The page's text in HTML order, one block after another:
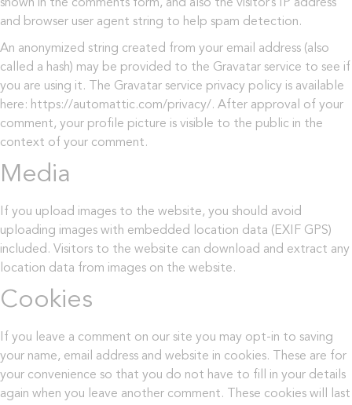
shown in the comments form, and also the visitor’s IP address
and browser user agent string to help spam detection.
An anonymized string created from your email address (also
called a hash) may be provided to the Gravatar service to see if
you are using it. The Gravatar service privacy policy is available
here: https://automattic.com/privacy/. After approval of your
comment, your profile picture is visible to the public in the
context of your comment.
Media
If you upload images to the website, you should avoid
uploading images with embedded location data (EXIF GPS)
included. Visitors to the website can download and extract any
location data from images on the website.
Cookies
If you leave a comment on our site you may opt-in to saving
your name, email address and website in cookies. These are for
your convenience so that you do not have to fill in your details
again when you leave another comment. These cookies will last